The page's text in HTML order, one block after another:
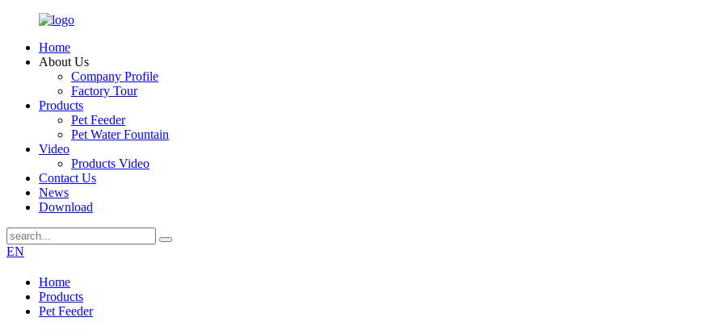
Home
About Us
Company Profile
Factory Tour
Products
Pet Feeder
Pet Water Fountain
Video
Products Video
Contact Us
News
Download
EN
Home
Products
Pet Feeder